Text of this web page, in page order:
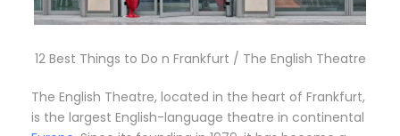
12 Best Things to Do n Frankfurt / The English Theatre
The English Theatre, located in the heart of Frankfurt,
is the largest English-language theatre in continental